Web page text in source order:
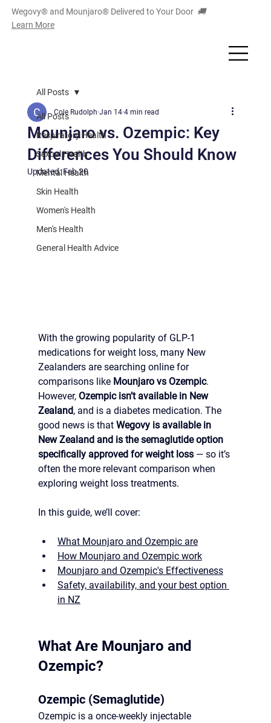
Wegovy® and Mounjaro® Delivered to Your Door 🚚
Learn More
All Posts
Respiratory Health
Sexual Health
Mental Health
Skin Health
Women's Health
Men's Health
General Health Advice
All Posts
Mounjaro vs. Ozempic: Key
Differences You Should Know
Cole Rudolph Jan 14 4 min read
Updated:Feb 20
With the growing popularity of GLP-1
medications for weight loss, many New
Zealanders are searching online for
comparisons like Mounjaro vs Ozempic.
However, Ozempic isn’t available in New
Zealand, and is a diabetes medication. The
good news is that Wegovy is available in
New Zealand and is the semaglutide option
specifically approved for weight loss — so it’s
often the more relevant comparison when
exploring weight loss treatments.
In this guide, we’ll cover:
What Mounjaro and Ozempic are
How Mounjaro and Ozempic work
Mounjaro and Ozempic's Effectiveness
Safety, availability, and your best option
in NZ
What Are Mounjaro and
Ozempic?
Ozempic (Semaglutide)
Ozempic is a once-weekly injectable